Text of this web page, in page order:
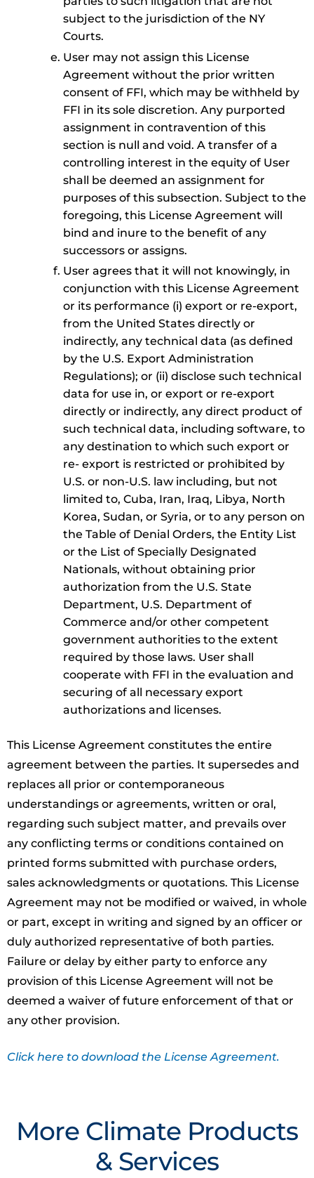
subject to the jurisdiction of the NY
Courts.
User may not assign this License
Agreement without the prior written
consent of FFI, which may be withheld by
FFI in its sole discretion. Any purported
assignment in contravention of this
section is null and void. A transfer of a
controlling interest in the equity of User
shall be deemed an assignment for
purposes of this subsection. Subject to the
foregoing, this License Agreement will
bind and inure to the benefit of any
successors or assigns.
User agrees that it will not knowingly, in
conjunction with this License Agreement
or its performance (i) export or re-export,
from the United States directly or
indirectly, any technical data (as defined
by the U.S. Export Administration
Regulations); or (ii) disclose such technical
data for use in, or export or re-export
directly or indirectly, any direct product of
such technical data, including software, to
any destination to which such export or
re- export is restricted or prohibited by
U.S. or non-U.S. law including, but not
limited to, Cuba, Iran, Iraq, Libya, North
Korea, Sudan, or Syria, or to any person on
the Table of Denial Orders, the Entity List
or the List of Specially Designated
Nationals, without obtaining prior
authorization from the U.S. State
Department, U.S. Department of
Commerce and/or other competent
government authorities to the extent
required by those laws. User shall
cooperate with FFI in the evaluation and
securing of all necessary export
authorizations and licenses.
This License Agreement constitutes the entire
agreement between the parties. It supersedes and
replaces all prior or contemporaneous
understandings or agreements, written or oral,
regarding such subject matter, and prevails over
any conflicting terms or conditions contained on
printed forms submitted with purchase orders,
sales acknowledgments or quotations. This License
Agreement may not be modified or waived, in whole
or part, except in writing and signed by an officer or
duly authorized representative of both parties.
Failure or delay by either party to enforce any
provision of this License Agreement will not be
deemed a waiver of future enforcement of that or
any other provision.
Click here to download the License Agreement.
More Climate Products
& Services